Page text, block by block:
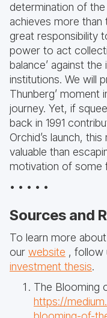
determination of the
achieves more
great responsibility
power to act
balance’ against
institutions. We will
Thunberg’ moment
journey. Yet, if
back in 1991
Orchid’s launch,
valuable than
motivation of some
• • • • •
Sources and
To learn more
our website , follow
investment thesis.
The Blooming
https://